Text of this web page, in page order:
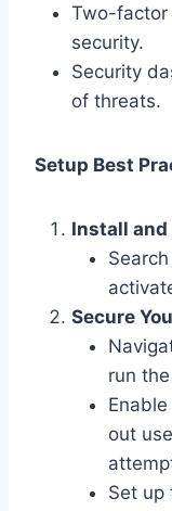
Two-factor
security.
Security
of threats.
Setup Best
Install
Secure
run
out
Set up